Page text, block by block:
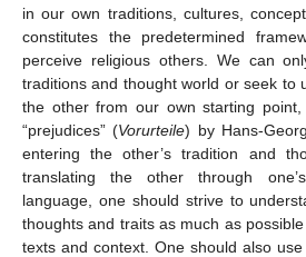
in our own traditions, cultures,
constitutes the predetermined
perceive religious others. We can
traditions and thought world or seek to
the other from our own starting
“prejudices” (Vorurteile) by Hans-
entering the other’s tradition and
translating the other through
language, one should strive to
thoughts and traits as much as
texts and context. One should also